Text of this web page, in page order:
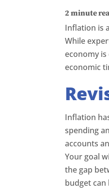
2 minute
Inflation is
While
economy
economic
Inflation
spending
accounts
Your goal
the gap
budget can